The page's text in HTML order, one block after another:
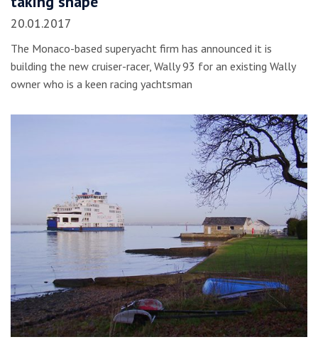
20.01.2017
The Monaco-based superyacht firm has announced it is
building the new cruiser-racer, Wally 93 for an existing Wally
owner who is a keen racing yachtsman